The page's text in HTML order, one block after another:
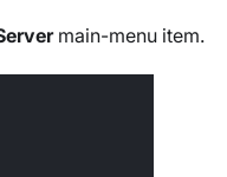
main-menu item.